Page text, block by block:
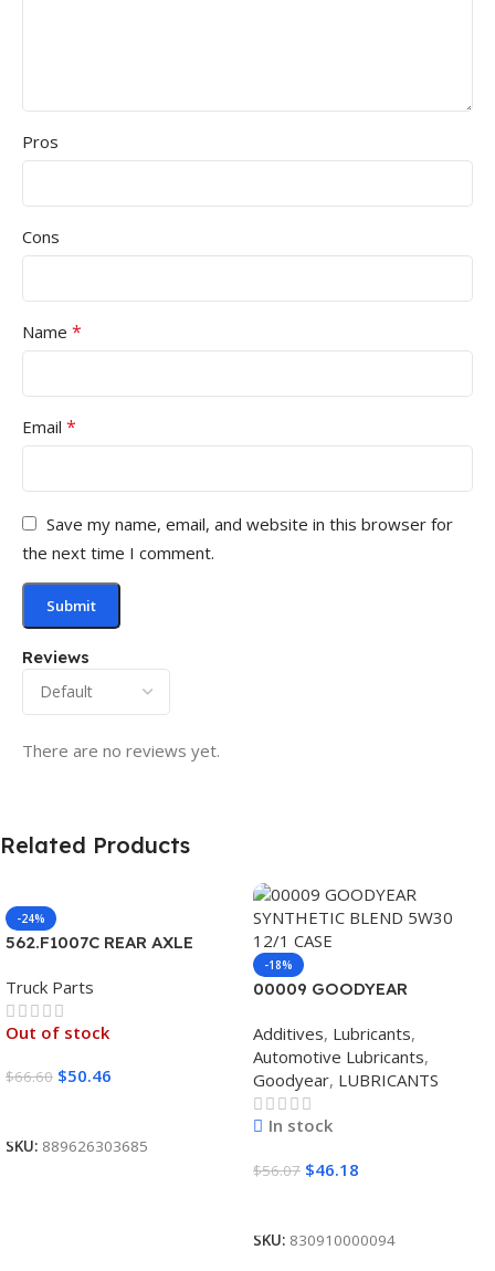
Reviews
There are no reviews yet.
Pros
Cons
Name *
Email *
Save my name, email, and website in this browser for
the next time I comment.
Related Products
-24%
562.F1007C REAR AXLE
Truck Parts
Out of stock
$66.60 $50.46
SKU: 889626303685
-18%
00009 GOODYEAR
12/1 CASE
Additives, Lubricants,
Automotive Lubricants,
Goodyear, LUBRICANTS
In stock
$56.07 $46.18
SKU: 830910000094